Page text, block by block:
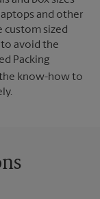
and other
custom sized
avoid the
Packing
know-how to